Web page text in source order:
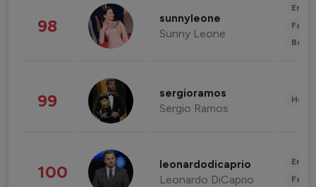
98 sunnyleone
Sunny Leone
99 sergioramos
Sergio Ramos
100 leonardodicaprio
Leonardo DiCaprio